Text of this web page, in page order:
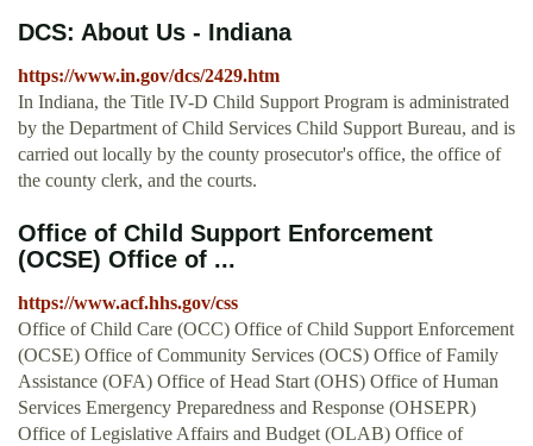
DCS: About Us - Indiana
https://www.in.gov/dcs/2429.htm
In Indiana, the Title IV-D Child Support Program is administrated
by the Department of Child Services Child Support Bureau, and is
carried out locally by the county prosecutor's office, the office of
the county clerk, and the courts.
Office of Child Support Enforcement
(OCSE) Office of ...
https://www.acf.hhs.gov/css
Office of Child Care (OCC) Office of Child Support Enforcement
(OCSE) Office of Community Services (OCS) Office of Family
Assistance (OFA) Office of Head Start (OHS) Office of Human
Services Emergency Preparedness and Response (OHSEPR)
Office of Legislative Affairs and Budget (OLAB) Office of